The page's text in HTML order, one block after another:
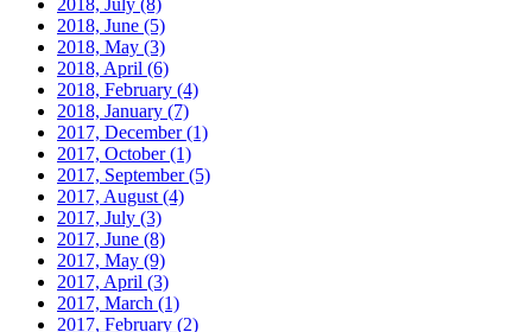
2018, June (5)
2018, May (3)
2018, April (6)
2018, February (4)
2018, January (7)
2017, December(1)
2017, October(1)
2017, September(5)
2017, August (4)
2017, July (3)
2017, June (8)
2017, May (9)
2017, April (3)
2017, March (1)
2017, February (2)